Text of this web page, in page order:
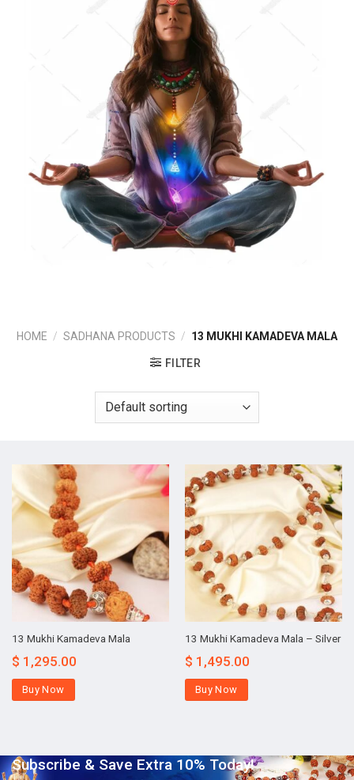
HOME / SADHANA PRODUCTS / 13 MUKHI KAMADEVA MALA
FILTER
13 Mukhi Kamadeva Mala
$ 1,295.00
Buy Now
13 Mukhi Kamadeva Mala – Silver
$ 1,495.00
Buy Now
Subscribe & Save Extra 10% Today!